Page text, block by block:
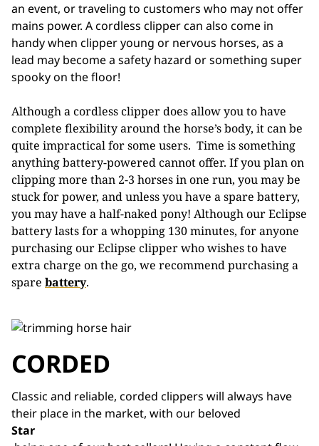
an event, or traveling to customers who may not offer
mains power. A cordless clipper can also come in
handy when clipper young or nervous horses, as a
lead may become a safety hazard or something super
spooky on the floor!
Although a cordless clipper does allow you to have
complete flexibility around the horse’s body, it can be
quite impractical for some users. Time is something
anything battery-powered cannot offer. If you plan on
clipping more than 2-3 horses in one run, you may be
stuck for power, and unless you have a spare battery,
you may have a half-naked pony! Although our Eclipse
battery lasts for a whopping 130 minutes, for anyone
purchasing our Eclipse clipper who wishes to have
extra charge on the go, we recommend purchasing a
spare battery.
CORDED
Classic and reliable, corded clippers will always have
their place in the market, with our beloved
Star